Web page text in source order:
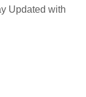
Updated with